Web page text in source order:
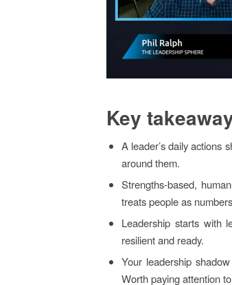
Key
A leader’s daily actions
around them.
Strengths-based,
treats people as
Leadership starts with
resilient and ready.
Your leadership
Worth paying attention